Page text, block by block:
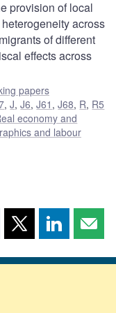
provision of local
across
of different
effects across
papers
,J,J6,J61 ,J68, R, R5
economy and
and labour
Share
page
Share
page page